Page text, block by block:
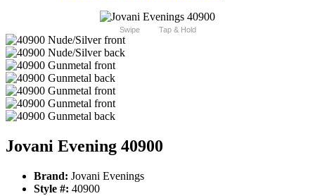
Swipe Tap & Hold
Jovani Evening 40900
Brand: Jovani Evenings
Style #: 40900